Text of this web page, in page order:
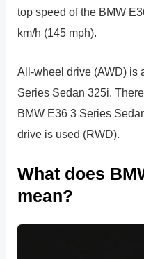
top speed of the BMW
km/h (145 mph).
All-wheel drive (AWD) is
Series Sedan 325i.
BMW E36 3 Series
drive is used (RWD).
What does
mean?